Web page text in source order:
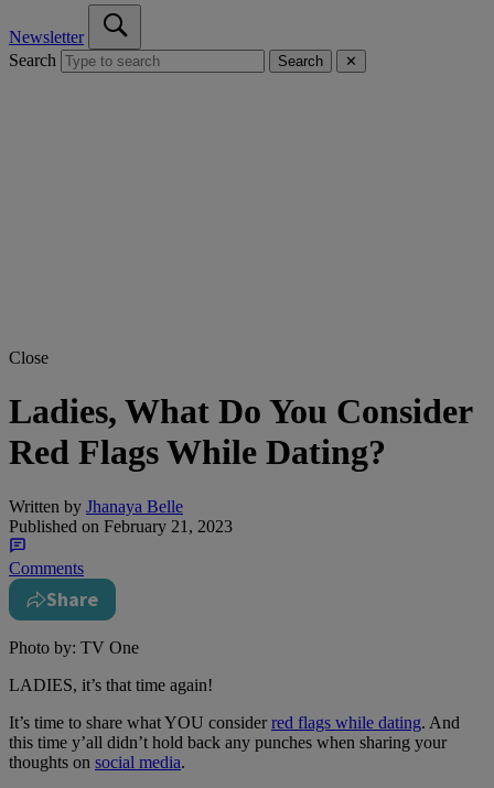
Newsletter
Search
Search ✕
Close
Ladies, What Do You Consider
Red Flags While Dating?
Written by Jhanaya Belle
Published on February 21, 2023
Comments
Share
Photo by: TV One
LADIES, it’s that time again!
It’s time to share what YOU considerred flags while dating. And
this time y’all didn’t hold back any punches when sharing your
thoughts on social media.